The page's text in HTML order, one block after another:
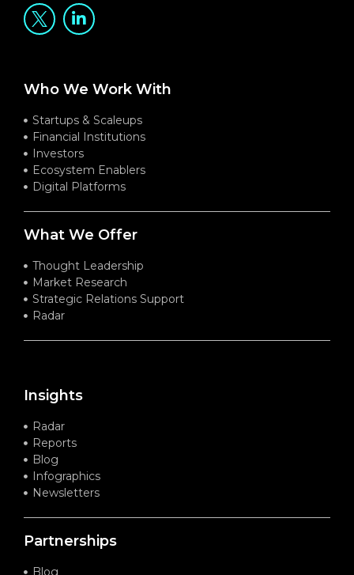
Who We Work With
Startups & Scaleups
Financial Institutions
Investors
Ecosystem Enablers
Digital Platforms
What We Offer
Thought Leadership
Market Research
Strategic Relations Support
Radar
Insights
Radar
Reports
Blog
Infographics
Newsletters
Partnerships
Blog